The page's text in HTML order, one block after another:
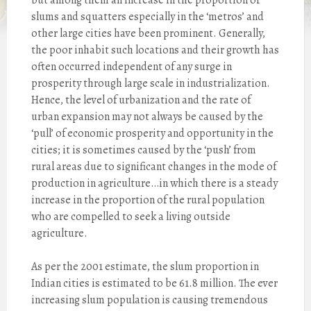
slums and squatters especially in the ‘metros’ and
other large cities have been prominent. Generally,
the poor inhabit such locations and their growth has
often occurred independent of any surge in
prosperity through large scale in industrialization.
Hence, the level of urbanization and the rate of
urban expansion may not always be caused by the
‘pull’ of economic prosperity and opportunity in the
cities; it is sometimes caused by the ‘push’ from
rural areas due to significant changes in the mode of
production in agriculture…in which there is a steady
increase in the proportion of the rural population
who are compelled to seek a living outside
agriculture.
As per the 2001 estimate, the slum proportion in
Indian cities is estimated to be 61.8 million. The ever
increasing slum population is causing tremendous